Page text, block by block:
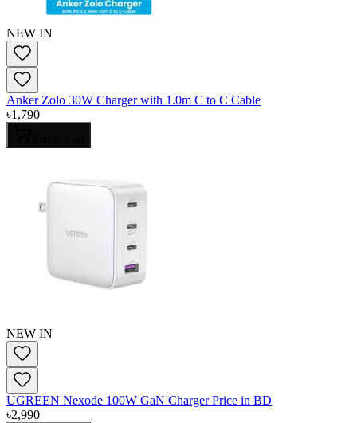
NEW IN
Anker Zolo 30W Charger with 1.0m C to C Cable
৳1,790
NEW IN
UGREEN Nexode 100W GaN Charger Price in BD
৳2,990